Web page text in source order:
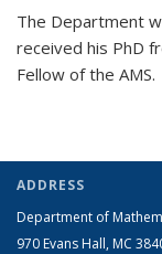
The Department
received his PhD
Fellow of the AMS.
ADDRESS
Department of
970 Evans Hall, MC